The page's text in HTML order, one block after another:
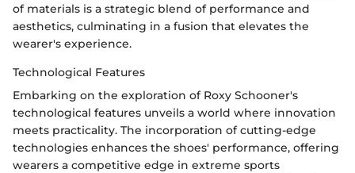
of materials is a strategic blend of performance and
aesthetics, culminating in a fusion that elevates the
wearer's experience.
Technological Features
Embarking on the exploration of Roxy Schooner's
technological features unveils a world where innovation
meets practicality. The incorporation of cutting-edge
technologies enhances the shoes' performance, offering
wearers a competitive edge in extreme sports